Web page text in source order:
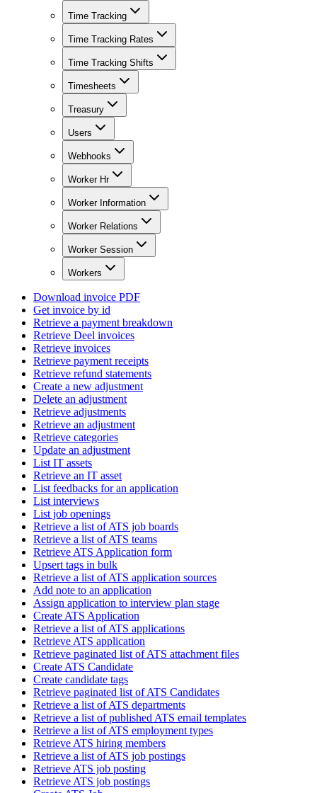
Time Tracking
Time Tracking Rates
Time Tracking Shifts
Timesheets
Treasury
Users
Webhooks
Worker Hr
Worker Information
Worker Relations
Worker Session
Workers
Download invoice PDF
Get invoice by id
Retrieve a payment breakdown
Retrieve Deel invoices
Retrieve invoices
Retrieve payment receipts
Retrieve refund statements
Create a new adjustment
Delete an adjustment
Retrieve adjustments
Retrieve an adjustment
Retrieve categories
Update an adjustment
List IT assets
Retrieve an IT asset
List feedbacks for an application
List interviews
List job openings
Retrieve a list of ATS job boards
Retrieve a list of ATS teams
Retrieve ATS Application form
Upsert tags in bulk
Retrieve a list of ATS application sources
Add note to an application
Assign application to interview plan stage
Create ATS Application
Retrieve a list of ATS applications
Retrieve ATS application
Retrieve paginated list of ATS attachment files
Create ATS Candidate
Create candidate tags
Retrieve paginated list of ATS Candidates
Retrieve a list of ATS departments
Retrieve a list of published ATS email templates
Retrieve a list of ATS employment types
Retrieve ATS hiring members
Retrieve a list of ATS job postings
Retrieve ATS job posting
Retrieve ATS job postings